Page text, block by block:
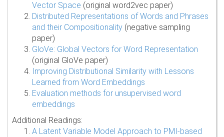
Vector Space (original word2vec paper)
Distributed Representations of Words and Phrases
and their Compositionality (negative sampling
paper)
GloVe: Global Vectors for Word Representation
(original GloVe paper)
Improving Distributional Similarity with Lessons
Learned from Word Embeddings
Evaluation methods for unsupervised word
embeddings
Additional Readings:
A Latent Variable Model Approach to PMI-based